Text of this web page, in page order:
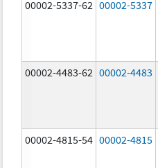
00002-5337-62 00002-5337
00002-4483-62 00002-4483
00002-4815-54 00002-4815